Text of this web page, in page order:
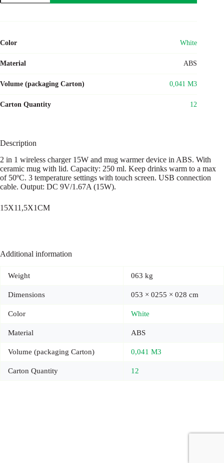
Color White
Material ABS
Volume (packaging Carton) 0,041 M3
Carton Quantity 12
Description
2 in 1 wireless charger 15W and mug warmer device in ABS. With
ceramic mug with lid. Capacity: 250 ml. Keep drinks warm to a max
of 50ºC. 3 temperature settings with touch screen. USB connection
cable. Output: DC 9V/1.67A (15W).
15X11,5X1CM
Additional information
Weight 063 kg
Dimensions 053 × 0255 × 028 cm
Color White
Material ABS
Volume (packaging Carton) 0,041 M3
Carton Quantity 12